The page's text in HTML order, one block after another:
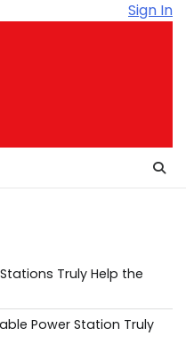
Sign In
Truly Help the
Power Station Truly